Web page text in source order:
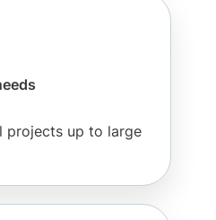
projects up to large